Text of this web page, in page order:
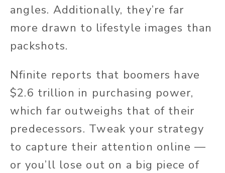
angles. Additionally, they’re far
more drawn to lifestyle images than
packshots.
Nfinite reports that boomers have
$2.6 trillion in purchasing power,
which far outweighs that of their
predecessors. Tweak your strategy
to capture their attention online —
or you’ll lose out on a big piece of